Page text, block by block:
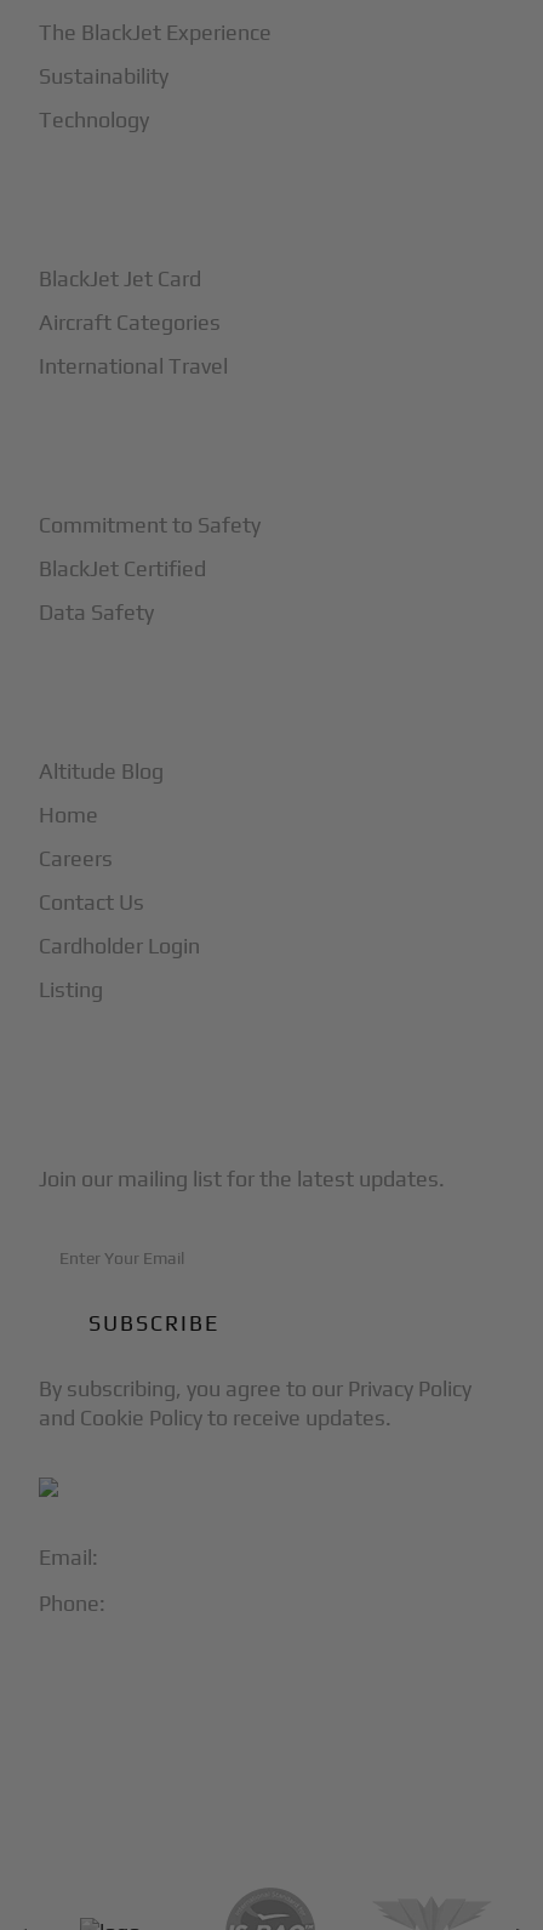
Email:
Phone:
The BlackJet Experience
Sustainability
Technology
BlackJet Jet Card
Aircraft Categories
International Travel
Commitment to Safety
BlackJet Certified
Data Safety
Altitude Blog
Home
Careers
Contact Us
Cardholder Login
Listing
Join our mailing list for the latest updates.
By subscribing, you agree to our Privacy Policy
and Cookie Policy to receive updates.